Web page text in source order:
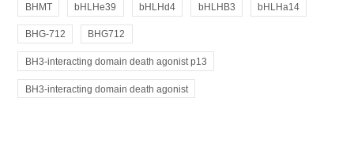
BHMT bHLHe39 bHLHd4 bHLHB3 bHLHa14
BHG-712 BHG712
BH3-interacting domain death agonist p13
BH3-interacting domain death agonist